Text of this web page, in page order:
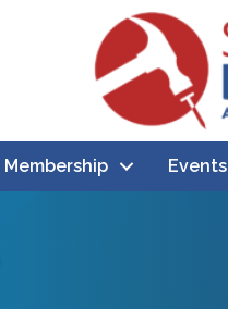
Membership Events